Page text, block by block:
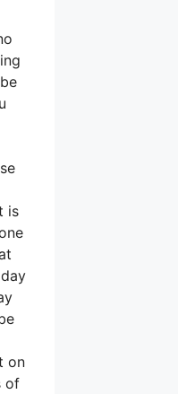
is
on
of